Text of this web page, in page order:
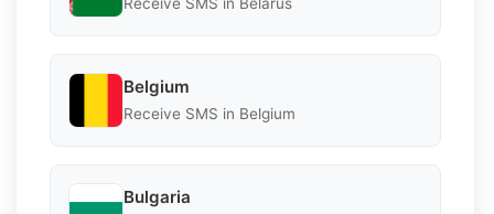
Receive SMS in Belarus
Belgium
Receive SMS in Belgium
Bulgaria